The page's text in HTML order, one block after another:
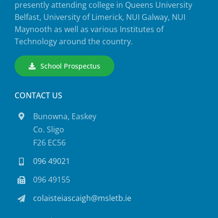
presently attending college in Queens University
Belfast, University of Limerick, NUI Galway, NUI
Maynooth as well as various Institutes of
Technology around the country.
School Prospectus
CONTACT US
Bunowna, Easkey
Co. Sligo
F26 EC56
096 49021
096 49155
colaisteiascaigh@msletb.ie